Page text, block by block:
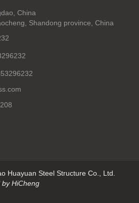
China
Shandong province, China
Huayuan Steel Structure Co., Ltd.
by HiCheng